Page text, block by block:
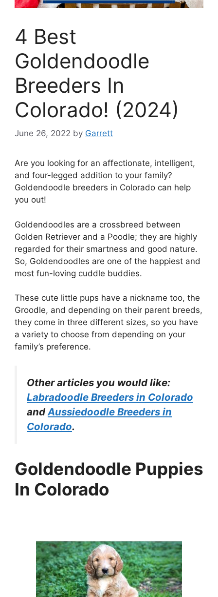
4 Best
Goldendoodle
Breeders In
Colorado! (2024)
June 26, 2022 by Garrett
Are you looking for an affectionate, intelligent,
and four-legged addition to your family?
Goldendoodle breeders in Colorado can help
you out!
Goldendoodles are a crossbreed between
Golden Retriever and a Poodle; they are highly
regarded for their smartness and good nature.
So, Goldendoodles are one of the happiest and
most fun-loving cuddle buddies.
These cute little pups have a nickname too, the
Groodle, and depending on their parent breeds,
they come in three different sizes, so you have
a variety to choose from depending on your
family’s preference.
Other articles you would like:
Labradoodle Breeders in Colorado
andAussiedoodle Breeders in
Colorado.
Goldendoodle Puppies
In Colorado